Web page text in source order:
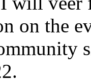
on the